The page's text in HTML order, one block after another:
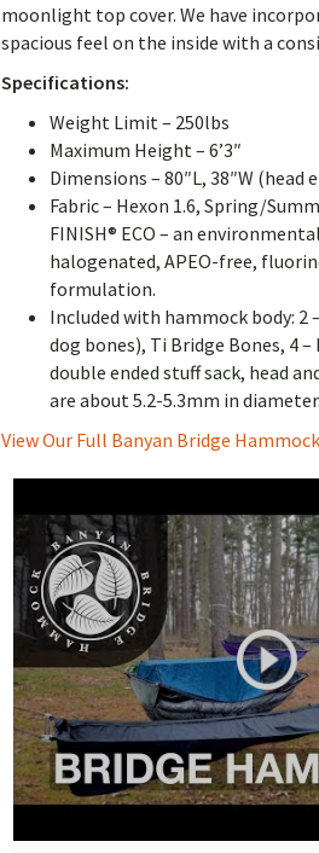
moonlight top cover. We have
spacious feel on the inside with a
Specifications:
Weight Limit – 250lbs
Maximum Height – 6’3″
Dimensions – 80″L, 38″W (head
Fabric – Hexon 1.6, Spring/
FINISH® ECO – an
halogenated, APEO-free,
formulation.
Included with hammock body: 2
dog bones), Ti Bridge Bones, 4
double ended stuff sack, head
are about 5.2-5.3mm in diameter.
View Our Full Banyan Bridge